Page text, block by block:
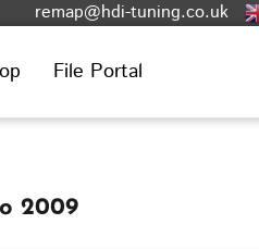
remap@hdi-tuning.co.uk
File Portal
2009